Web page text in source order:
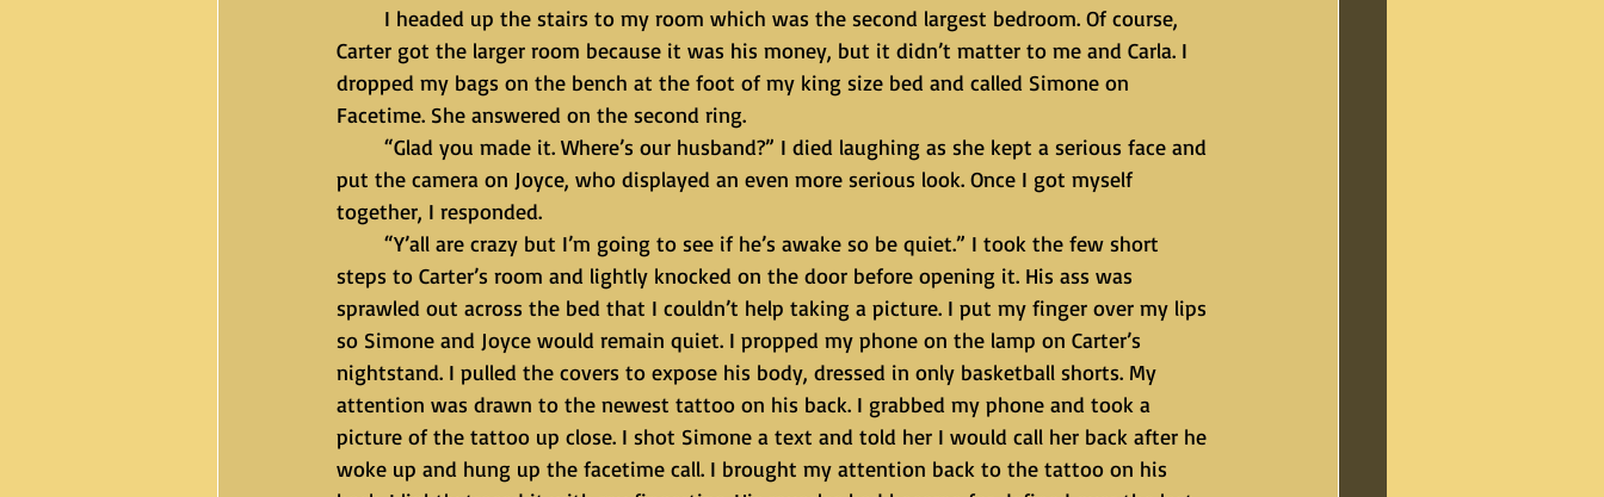
Carter got the larger room because it was his money, but it didn’t matter to me and Carla. I
dropped my bags on the bench at the foot of my king size bed and called Simone on
Facetime. She answered on the second ring.
put the camera on Joyce, who displayed an even more serious look. Once I got myself
together, I responded.
steps to Carter’s room and lightly knocked on the door before opening it. His ass was
sprawled out across the bed that I couldn’t help taking a picture. I put my finger over my lips
so Simone and Joyce would remain quiet. I propped my phone on the lamp on Carter’s
nightstand. I pulled the covers to expose his body, dressed in only basketball shorts. My
attention was drawn to the newest tattoo on his back. I grabbed my phone and took a
picture of the tattoo up close. I shot Simone a text and told her I would call her back after he
woke up and hung up the facetime call. I brought my attention back to the tattoo on his